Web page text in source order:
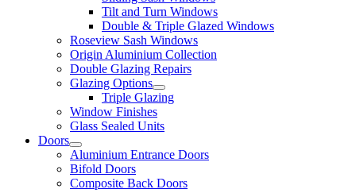
Tilt and Turn Windows
Double & Triple Glazed Windows
Roseview Sash Windows
Origin Aluminium Collection
Double Glazing Repairs
Glazing Options
Triple Glazing
Window Finishes
Glass Sealed Units
Doors
Aluminium Entrance Doors
Bifold Doors
Composite Back Doors